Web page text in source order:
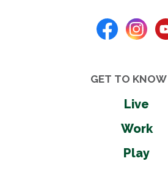
GET TO KNOW
Live
Work
Play